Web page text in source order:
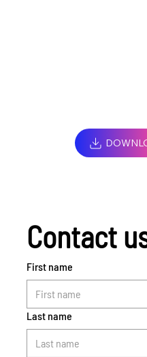
Contact
First name
Last name